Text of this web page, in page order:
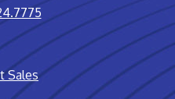
Sales